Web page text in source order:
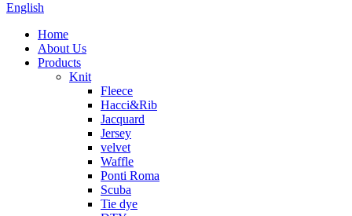
English
Home
About Us
Products
Knit
Fleece
Hacci&Rib
Jacquard
Jersey
velvet
Waffle
Ponti Roma
Scuba
Tie dye